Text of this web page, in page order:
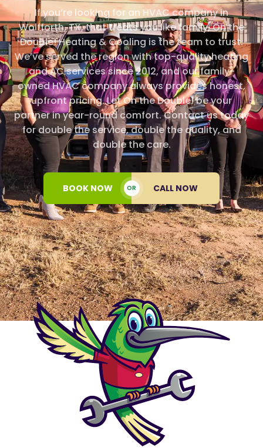
If you’re looking for an HVAC company in
Wolfforth, TX, that treats you like family, On the
Double! Heating & Cooling is the team to trust.
We’ve served the region with top-quality heating
and AC services since 2012, and our family-
owned HVAC company always provides honest,
upfront pricing. Let On the Double! be your
partner in year-round comfort. Contact us today
for double the service, double the quality, and
double the care.
BOOK NOW OR CALL NOW